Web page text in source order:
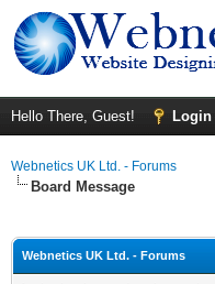
Hello There, Guest! Login
Webnetics UK Ltd. - Forums
Board Message
Webnetics UK Ltd. - Forums